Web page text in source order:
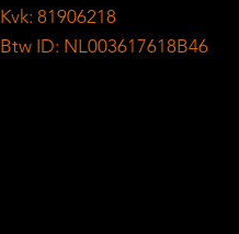
Kvk: 81906218
Btw ID: NL003617618B46